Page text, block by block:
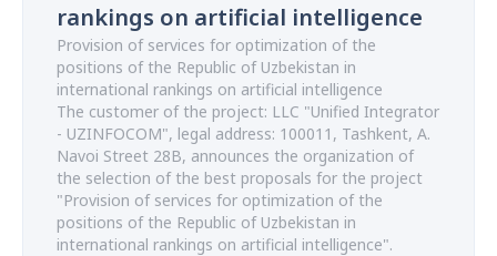
rankings on artificial intelligence
Provision of services for optimization of the
positions of the Republic of Uzbekistan in
international rankings on artificial intelligence
The customer of the project: LLC "Unified Integrator
- UZINFOCOM", legal address: 100011, Tashkent, A.
Navoi Street 28B, announces the organization of
the selection of the best proposals for the project
"Provision of services for optimization of the
positions of the Republic of Uzbekistan in
international rankings on artificial intelligence".